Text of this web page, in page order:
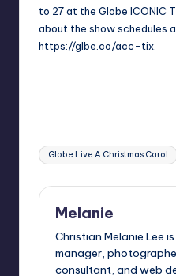
to 27 at the Globe ICONIC
about the show schedules
https://glbe.co/acc-tix
Tags:
Globe Live A Christmas Carol
Melanie
Christian Melanie Lee
manager,
consultant, and web